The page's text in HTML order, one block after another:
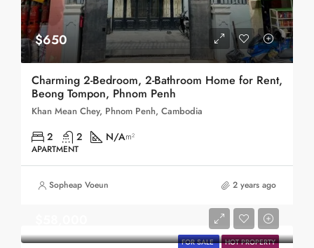
$650
Charming 2-Bedroom, 2-Bathroom Home for Rent,
Beong Tompon, Phnom Penh
Khan Mean Chey, Phnom Penh, Cambodia
2 2 N/Am²
APARTMENT
Sopheap Voeun 2 years ago
FOR SALE HOT PROPERTY